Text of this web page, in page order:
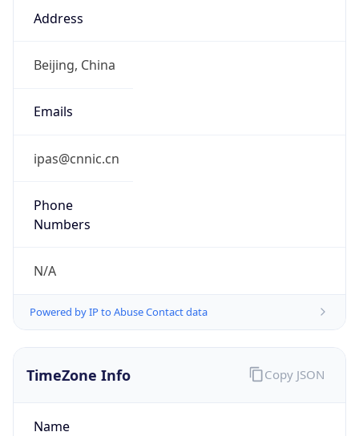
Address
Beijing, China
Emails
ipas@cnnic.cn
Phone
Numbers
N/A
Powered by IP to Abuse Contact data
TimeZone Info
Name
Copy JSON